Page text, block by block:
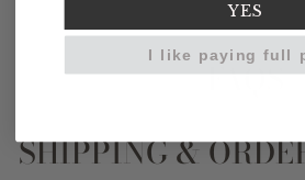
FAQS
SHIPPING &
YES
I like paying full